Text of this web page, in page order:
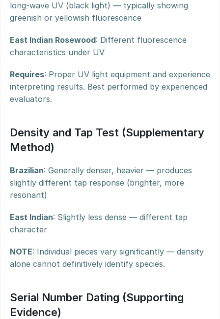
long-wave UV (black light) — typically showing
greenish or yellowish fluorescence
East Indian Rosewood: Different fluorescence
characteristics under UV
Requires: Proper UV light equipment and experience
interpreting results. Best performed by experienced
evaluators.
Density and Tap Test (Supplementary
Method)
Brazilian: Generally denser, heavier — produces
slightly different tap response (brighter, more
resonant)
East Indian: Slightly less dense — different tap
character
NOTE: Individual pieces vary significantly — density
alone cannot definitively identify species.
Serial Number Dating (Supporting
Evidence)